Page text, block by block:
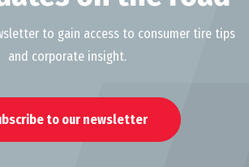
to gain access to consumer tire tips
and corporate insight.
to our newsletter